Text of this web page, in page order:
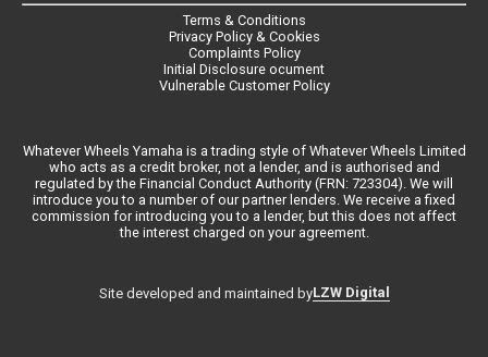
Terms & Conditions
Privacy Policy & Cookies
Complaints Policy
Initial Disclosure ocument
Vulnerable Customer Policy
Whatever Wheels Yamaha is a trading style of Whatever Wheels Limited
who acts as a credit broker, not a lender, and is authorised and
regulated by the Financial Conduct Authority (FRN: 723304). We will
introduce you to a number of our partner lenders. We receive a fixed
commission for introducing you to a lender, but this does not affect
the interest charged on your agreement.
Site developed and maintained byLZW Digital